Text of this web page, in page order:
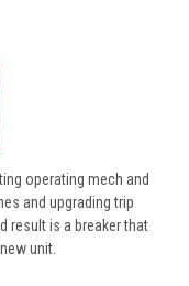
operating mech and
and upgrading trip
result is a breaker that
unit.